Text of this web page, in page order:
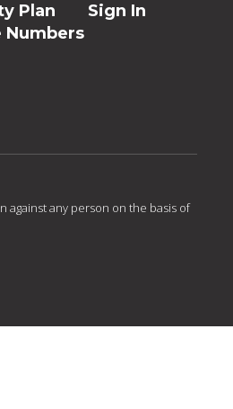
Plan
Numbers
Sign In
against any person on the basis of